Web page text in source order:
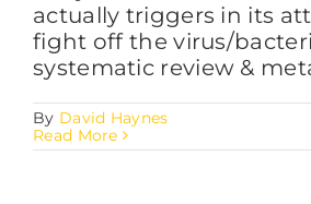
actually triggers in its
fight off the virus/
systematic review &
By David Haynes
Read More